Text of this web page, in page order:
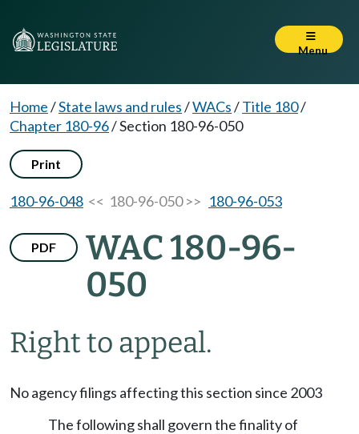
Menu
Home/State laws and rules/WACs/Title 180/
Chapter 180-96/Section 180-96-050
Print
180-96-048 << 180-96-050 >> 180-96-053
PDF
WAC 180-96-
050
Right to appeal.
No agency filings affecting this section since 2003
The following shall govern the finality of